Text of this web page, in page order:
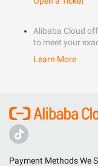
Alibaba Cloud
to meet your
Learn More
Payment Methods We